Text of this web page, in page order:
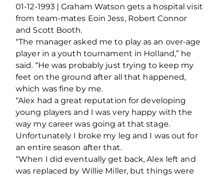
01-12-1993 | Graham Watson gets a hospital visit
from team-mates Eoin Jess, Robert Connor
and Scott Booth.
“The manager asked me to play as an over-age
player in a youth tournament in Holland,” he
said. “He was probably just trying to keep my
feet on the ground after all that happened,
which was fine by me.
“Alex had a great reputation for developing
young players and I was very happy with the
way my career was going at that stage.
Unfortunately I broke my leg and I was out for
an entire season after that.
“When I did eventually get back, Alex left and
was replaced by Willie Miller, but things were